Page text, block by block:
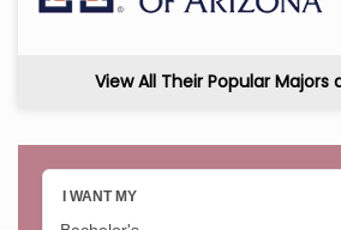
View All Their Popular Majors